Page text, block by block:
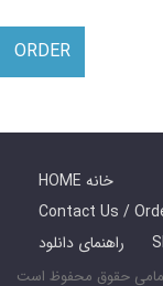
ORDER
HOME خانه
راهنمای دانلود